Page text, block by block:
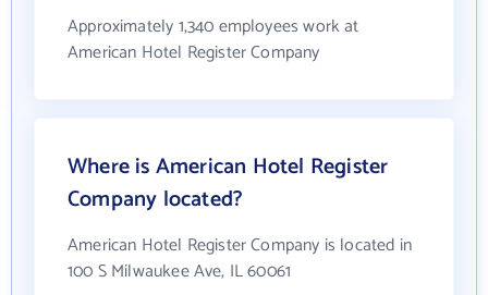
Approximately 1,340 employees work at
American Hotel Register Company
Where is American Hotel Register
Company located?
American Hotel Register Company is located in
100 S Milwaukee Ave, IL 60061